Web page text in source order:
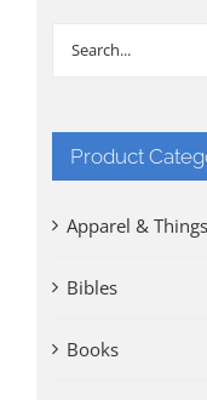
Product
Apparel & Things
Bibles
Books